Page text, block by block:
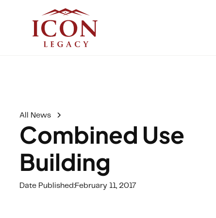
All News
Combined Use
Building
Date Published:February 11, 2017